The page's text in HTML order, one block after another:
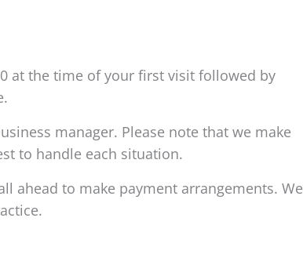
at the time of your first visit followed by
manager. Please note that we make
to handle each situation.
ahead to make payment arrangements. We